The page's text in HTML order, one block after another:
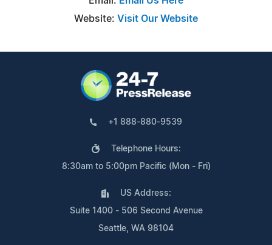
Website: Visit Our Website
+1 888-880-9539
Telephone Hours:
8:30am to 5:00pm Pacific (Mon - Fri)
US Address:
Suite 1400 - 506 Second Avenue
Seattle, WA 98104